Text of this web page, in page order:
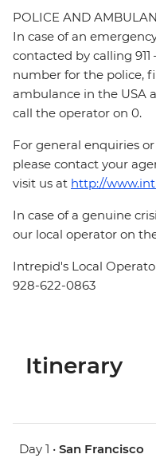
POLICE AND
In case of an
contacted by calling
number for the police,
ambulance in the USA
call the operator on 0.
For general enquiries
please contact your
visit us at http://
In case of a genuine
our local operator on
Intrepid's Local
928-622-0863
Itinerary
Day 1 • San Francisco